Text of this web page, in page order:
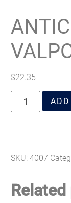
$22.35
SKU:4007